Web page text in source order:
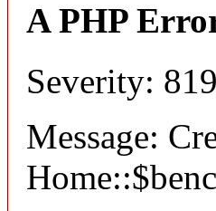
A PHP
Severity:
Message: